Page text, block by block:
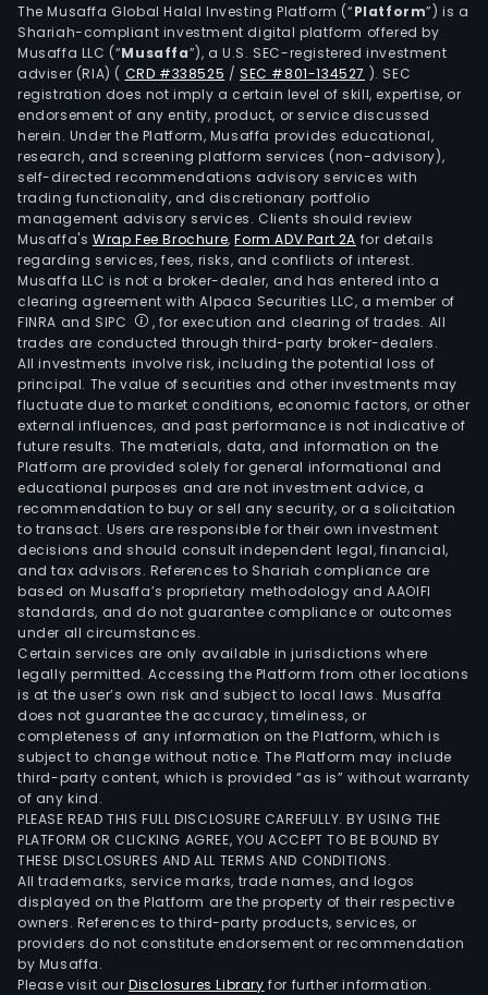
The Musaffa Global Halal Investing Platform (“Platform”) is a
Shariah-compliant investment digital platform offered by
Musaffa LLC (“Musaffa”), a U.S. SEC-registered investment
adviser (RIA) ( CRD #338525 /SEC #801-134527 ). SEC
registration does not imply a certain level of skill, expertise, or
endorsement of any entity, product, or service discussed
herein. Under the Platform, Musaffa provides educational,
research, and screening platform services (non-advisory),
self-directed recommendations advisory services with
trading functionality, and discretionary portfolio
management advisory services. Clients should review
Musaffa's Wrap Fee Brochure,Form ADV Part 2A for details
regarding services, fees, risks, and conflicts of interest.
Musaffa LLC is not a broker-dealer, and has entered into a
clearing agreement with Alpaca Securities LLC, a member of
FINRA and SIPC
, for execution and clearing of trades. All
trades are conducted through third-party broker-dealers.
All investments involve risk, including the potential loss of
principal. The value of securities and other investments may
fluctuate due to market conditions, economic factors, or other
external influences, and past performance is not indicative of
future results. The materials, data, and information on the
Platform are provided solely for general informational and
educational purposes and are not investment advice, a
recommendation to buy or sell any security, or a solicitation
to transact. Users are responsible for their own investment
decisions and should consult independent legal, financial,
and tax advisors. References to Shariah compliance are
based on Musaffa’s proprietary methodology and AAOIFI
standards, and do not guarantee compliance or outcomes
under all circumstances.
Certain services are only available in jurisdictions where
legally permitted. Accessing the Platform from other locations
is at the user’s own risk and subject to local laws. Musaffa
does not guarantee the accuracy, timeliness, or
completeness of any information on the Platform, which is
subject to change without notice. The Platform may include
third-party content, which is provided “as is” without warranty
of any kind.
PLEASE READ THIS FULL DISCLOSURE CAREFULLY. BY USING THE
PLATFORM OR CLICKING AGREE, YOU ACCEPT TO BE BOUND BY
THESE DISCLOSURES AND ALL TERMS AND CONDITIONS.
All trademarks, service marks, trade names, and logos
displayed on the Platform are the property of their respective
owners. References to third-party products, services, or
providers do not constitute endorsement or recommendation
by Musaffa.
Please visit ourDisclosures Library for further information.